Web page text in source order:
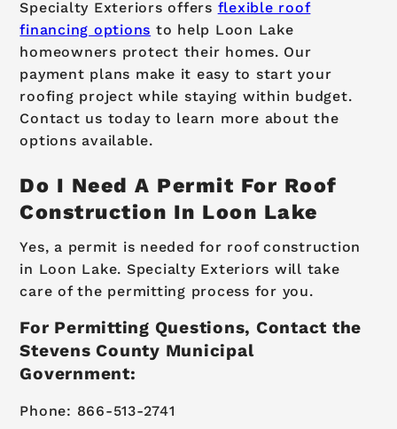
Specialty Exteriors offers flexible roof
financing options to help Loon Lake
homeowners protect their homes. Our
payment plans make it easy to start your
roofing project while staying within budget.
Contact us today to learn more about the
options available.
Do I Need A Permit For Roof
Construction In Loon Lake
Yes, a permit is needed for roof construction
in Loon Lake. Specialty Exteriors will take
care of the permitting process for you.
For Permitting Questions, Contact the
Stevens County Municipal
Government:
Phone: 866-513-2741